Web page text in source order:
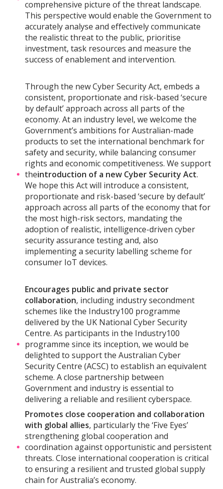
comprehensive picture of the threat landscape.
This perspective would enable the Government to
accurately analyse and effectively communicate
the realistic threat to the public, prioritise
investment, task resources and measure the
success of enablement and intervention.
Through the new Cyber Security Act, embeds a
consistent, proportionate and risk-based ‘secure
by default’ approach across all parts of the
economy. At an industry level, we welcome the
Government’s ambitions for Australian-made
products to set the international benchmark for
safety and security, while balancing consumer
rights and economic competitiveness. We support
theintroduction of a new Cyber Security Act.
We hope this Act will introduce a consistent,
proportionate and risk-based ‘secure by default’
approach across all parts of the economy that for
the most high-risk sectors, mandating the
adoption of realistic, intelligence-driven cyber
security assurance testing and, also
implementing a security labelling scheme for
consumer IoT devices.
Encourages public and private sector
collaboration, including industry secondment
schemes like the Industry100 programme
delivered by the UK National Cyber Security
Centre. As participants in the Industry100
programme since its inception, we would be
delighted to support the Australian Cyber
Security Centre (ACSC) to establish an equivalent
scheme. A close partnership between
Government and industry is essential to
delivering a reliable and resilient cyberspace.
Promotes close cooperation and collaboration
with global allies, particularly the ‘Five Eyes’
strengthening global cooperation and
coordination against opportunistic and persistent
threats. Close international cooperation is critical
to ensuring a resilient and trusted global supply
chain for Australia’s economy.